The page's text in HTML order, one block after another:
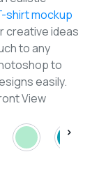
shirt mockup
creative ideas
to any
to
easily.
View